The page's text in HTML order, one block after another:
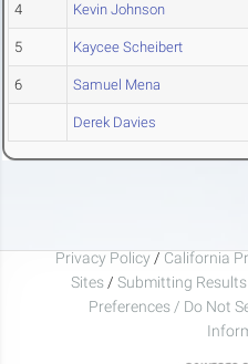
4 Kevin Johnson
5 Kaycee Scheibert
6 Samuel Mena
Derek Davies
Privacy Policy / California
Sites / Submitting Results
Preferences / Do Not